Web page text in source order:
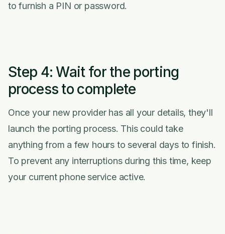
to furnish a PIN or password.
Step 4: Wait for the porting
process to complete
Once your new provider has all your details, they'll
launch the porting process. This could take
anything from a few hours to several days to finish.
To prevent any interruptions during this time, keep
your current phone service active.